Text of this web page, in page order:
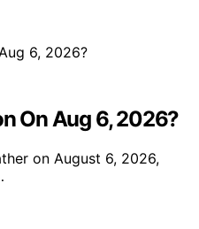
On Aug 6, 2026?
on August 6, 2026,